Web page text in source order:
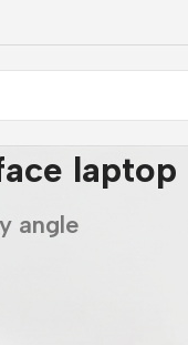
laptop
angle